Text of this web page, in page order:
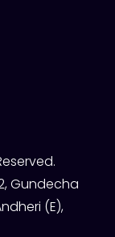
Gundecha
(E),